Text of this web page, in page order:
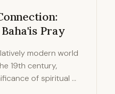
Pray
modern world
19th century,
of spiritual …